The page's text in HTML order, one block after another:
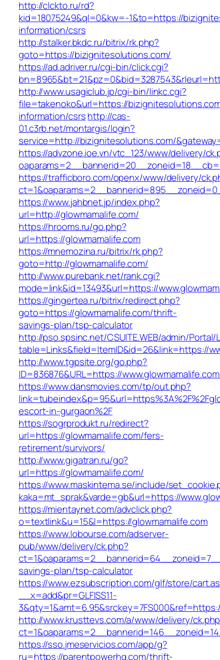
http://clckto.ru/rd?
kid=18075249&ql=0&kw=-1&to=https://
information/csrs
http://stalker.bkdc.ru/bitrix/rk.php?
goto=https://bizignitesolutions.com/
https://ad.adriver.ru/cgi-bin/click.cgi?
http://www.usagiclub.jp/cgi-bin/linkc.cgi?
file=takenoko&url=https://
information/csrshttp://cas-
01.c3rb.net/montargis/login?
service=http://bizignitesolutions.com/
https://advzone.ioe.vn/vtc_123/www/delivery/
https://trafficboro.com/openx/www/delivery/
https://www.jahbnet.jp/index.php?
url=http://glowmamalife.com/
https://hrooms.ru/go.php?
url=https://glowmamalife.com
https://mnemozina.ru/bitrix/rk.php?
goto=http://glowmamalife.com/
http://www.purebank.net/rank.cgi?
mode=link&id=13493&url=https://
https://gingertea.ru/bitrix/redirect.php?
goto=https://glowmamalife.com/thrift-
savings-plan/tsp-calculator
http://pso.spsinc.net/CSUITE.WEB/admin/Portal/
table=Links&field=ItemID&id=26&link=https://
http://www.tgpsite.org/go.php?
ID=836876&URL=https://
https://www.dansmovies.com/tp/out.php?
escort-in-gurgaon%2F
https://sogrprodukt.ru/redirect?
url=https://glowmamalife.com/fers-
retirement/survivors/
http://www.gigatran.ru/go?
url=https://glowmamalife.com/
https://www.maskintema.se/include/
kaka=mt_sprak&varde=gb&url=https://
https://mientaynet.com/advclick.php?
o=textlink&u=15&l=https://glowmamalife.com
https://www.lobourse.com/adserver-
pub/www/delivery/ck.php?
savings-plan/tsp-calculator
https://www.ezsubscription.com/glf/store/
__x=add&pr=GLFISS11-
http://www.krusttevs.com/a/www/delivery/
https://sso.jmeservicios.com/app/g?
ru=https://parentpowerhq.com/thrift-